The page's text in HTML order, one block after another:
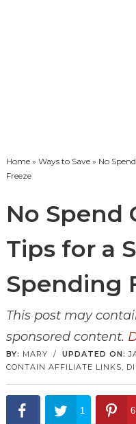
Home» Ways to Save» No
Freeze
No Spend
Tips for a
Spending
This post may
sponsored content.
BY: MARY / UPDATED ON:
CONTAIN AFFILIATE LINKS,
1